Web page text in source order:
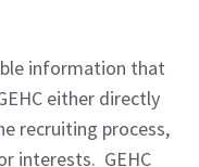
information that
either directly
recruiting process,
interests.  GEHC